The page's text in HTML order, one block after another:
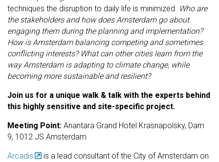
techniques the disruption to daily life is minimized. Who are
the stakeholders and how does Amsterdam go about
engaging them during the planning and implementation?
How is Amsterdam balancing competing and sometimes
conflicting interests? What can other cities learn from the
way Amsterdam is adapting to climate change, while
becoming more sustainable and resilient?
Join us for a unique walk & talk with the experts behind
this highly sensitive and site-specific project.
Meeting Point: Anantara Grand Hotel Krasnapolsky, Dam
9, 1012 JS Amsterdam
Arcadis
is a lead consultant of the City of Amsterdam on